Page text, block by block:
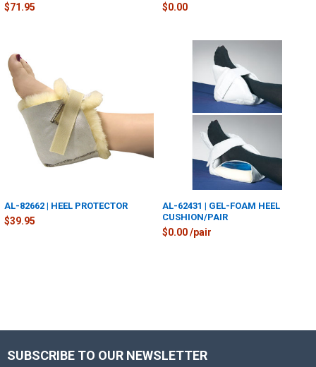
$71.95 $0.00
AL-82662 | HEEL PROTECTOR
$39.95
AL-62431 | GEL-FOAM HEEL
CUSHION/PAIR
$0.00 /pair
Footer
SUBSCRIBE TO OUR NEWSLETTER